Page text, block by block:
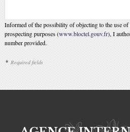
Informed of the possibility of objecting to the use
prospecting purposes (www.bloctel.gouv.fr), I
number provided.
* Required fields